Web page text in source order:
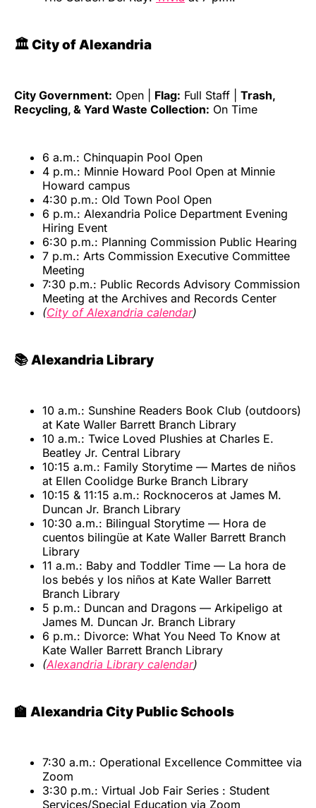
🏛️ City of Alexandria
City Government: Open | Flag: Full Staff | Trash,
Recycling, & Yard Waste Collection: On Time
6 a.m.: Chinquapin Pool Open
4 p.m.: Minnie Howard Pool Open at Minnie
Howard campus
4:30 p.m.: Old Town Pool Open
6 p.m.: Alexandria Police Department Evening
Hiring Event
6:30 p.m.: Planning Commission Public Hearing
7 p.m.: Arts Commission Executive Committee
Meeting
7:30 p.m.: Public Records Advisory Commission
Meeting at the Archives and Records Center
(City of Alexandria calendar)
📚 Alexandria Library
10 a.m.: Sunshine Readers Book Club (outdoors)
at Kate Waller Barrett Branch Library
10 a.m.: Twice Loved Plushies at Charles E.
Beatley Jr. Central Library
10:15 a.m.: Family Storytime — Martes de niños
at Ellen Coolidge Burke Branch Library
10:15 & 11:15 a.m.: Rocknoceros at James M.
Duncan Jr. Branch Library
10:30 a.m.: Bilingual Storytime — Hora de
cuentos bilingüe at Kate Waller Barrett Branch
Library
11 a.m.: Baby and Toddler Time — La hora de
los bebés y los niños at Kate Waller Barrett
Branch Library
5 p.m.: Duncan and Dragons — Arkipeligo at
James M. Duncan Jr. Branch Library
6 p.m.: Divorce: What You Need To Know at
Kate Waller Barrett Branch Library
(Alexandria Library calendar)
🏫 Alexandria City Public Schools
7:30 a.m.: Operational Excellence Committee via
Zoom
3:30 p.m.: Virtual Job Fair Series : Student
Services/Special Education via Zoom